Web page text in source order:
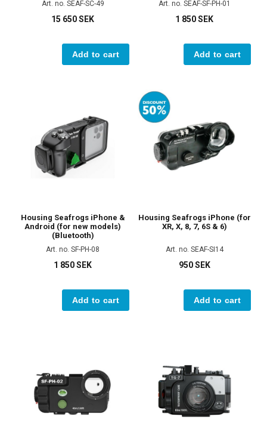
Art. no. SEAF-SC-49
15 650 SEK
Add to cart
Art. no. SEAF-SF-PH-01
1 850 SEK
Add to cart
Housing Seafrogs iPhone &
Android (for new models)
(Bluetooth)
Art. no. SF-PH-08
1 850 SEK
Add to cart
Housing Seafrogs iPhone (for
XR, X, 8, 7, 6S & 6)
Art. no. SEAF-SI14
950 SEK
Add to cart